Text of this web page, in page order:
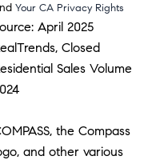
Your CA Privacy Rights
April 2025
Closed
Sales Volume
the Compass
and other various